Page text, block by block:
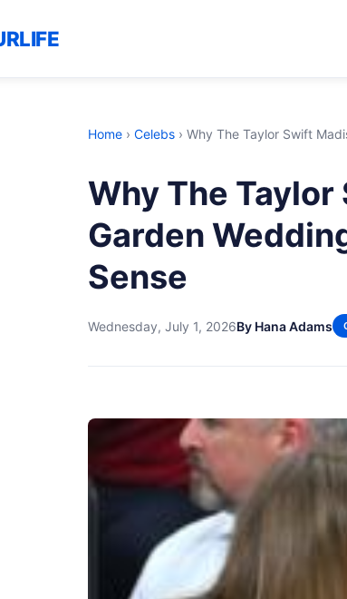
Home › Celebs › Why The Taylor Swift
Why The
Garden
Sense
Wednesday, July 1, 2026By Hana Adams